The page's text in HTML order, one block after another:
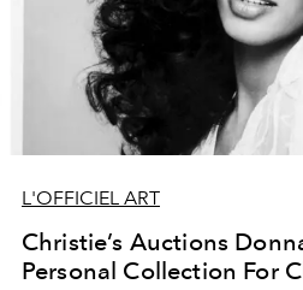
L'OFFICIEL ART
Christie’s Auctions
Personal Collection For